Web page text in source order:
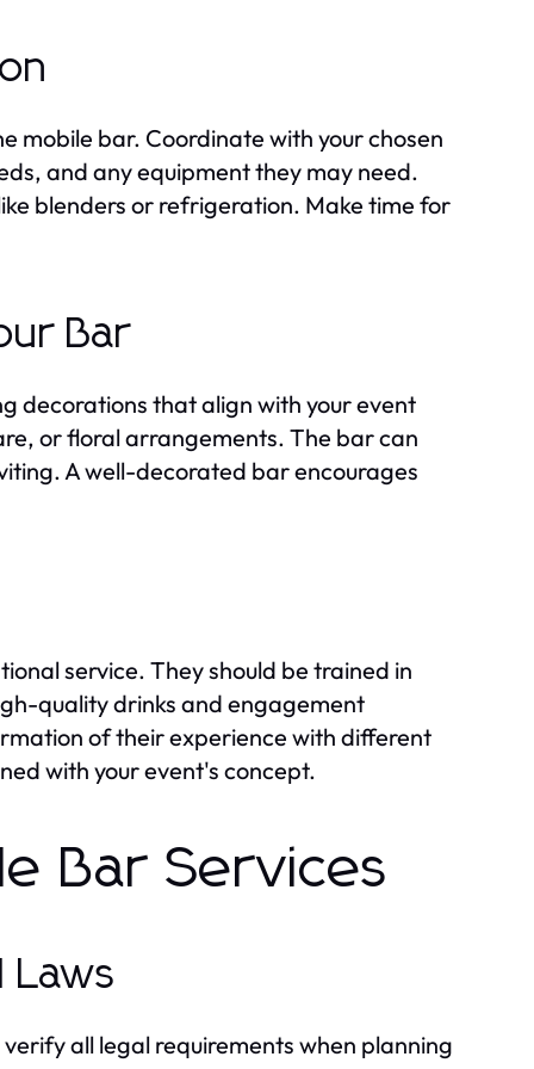
mobile bar. Coordinate with your chosen
and any equipment they may need.
blenders or refrigeration. Make time for
Bar
decorations that align with your event
or floral arrangements. The bar can
A well-decorated bar encourages
service. They should be trained in
quality drinks and engagement
of their experience with different
with your event's concept.
Bar Services
Laws
all legal requirements when planning